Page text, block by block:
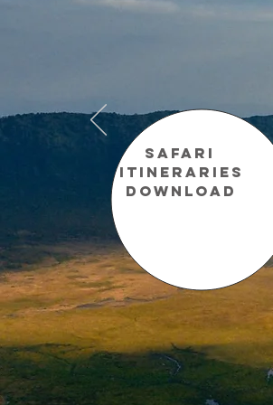
Safari
Itineraries
Download